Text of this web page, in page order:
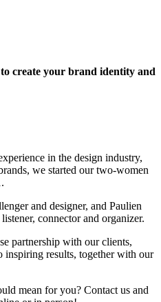
create your brand identity and
in the design industry,
we started our two-women
and designer, and Paulien
connector and organizer.
partnership with our clients,
inspiring results, together with our
mean for you? Contact us and